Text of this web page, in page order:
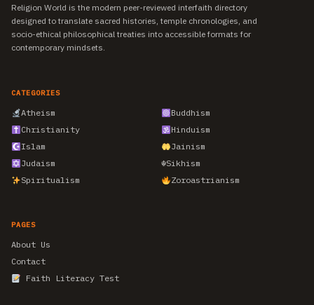
Religion World is the modern peer-reviewed interfaith directory
designed to translate sacred histories, temple chronologies, and
socio-ethical philosophical treaties into accessible formats for
contemporary mindsets.
CATEGORIES
Atheism
Buddhism
Christianity
Hinduism
Islam
Jainism
Judaism
☬Sikhism
Spiritualism
Zoroastrianism
PAGES
About Us
Contact
Faith Literacy Test